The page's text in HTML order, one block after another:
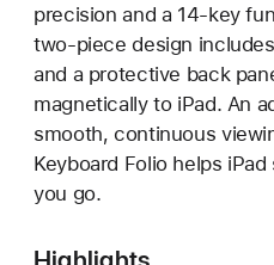
precision and a 14-key
two-piece design
and a protective back
magnetically to iPad. An
smooth, continuous
Keyboard Folio helps
you go.